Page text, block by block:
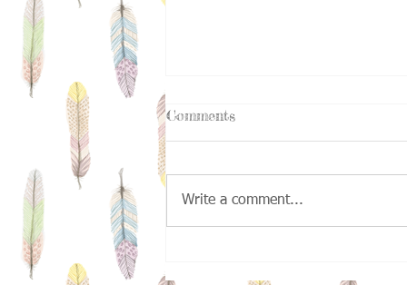
Comments
Write a comment...